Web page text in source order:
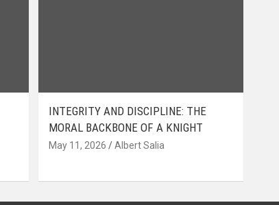
INTEGRITY AND DISCIPLINE: THE
MORAL BACKBONE OF A KNIGHT
May 11, 2026 Albert Salia